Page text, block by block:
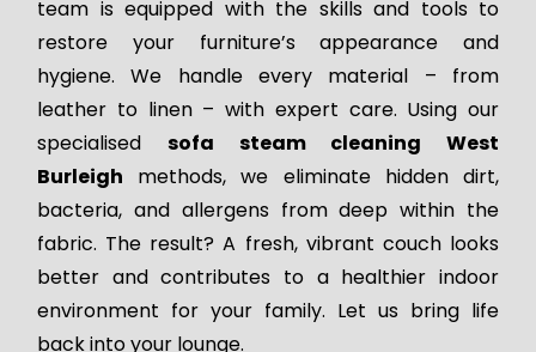
team is equipped with the skills and tools to
restore your furniture’s appearance and
hygiene. We handle every material – from
leather to linen – with expert care. Using our
specialised sofa steam cleaning West
Burleigh methods, we eliminate hidden dirt,
bacteria, and allergens from deep within the
fabric. The result? A fresh, vibrant couch looks
better and contributes to a healthier indoor
environment for your family. Let us bring life
back into your lounge.